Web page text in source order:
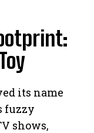
its name
fuzzy
shows,